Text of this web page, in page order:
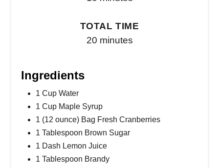
TOTAL TIME
20 minutes
Ingredients
1 Cup Water
1 Cup Maple Syrup
1 (12 ounce) Bag Fresh Cranberries
1 Tablespoon Brown Sugar
1 Dash Lemon Juice
1 Tablespoon Brandy